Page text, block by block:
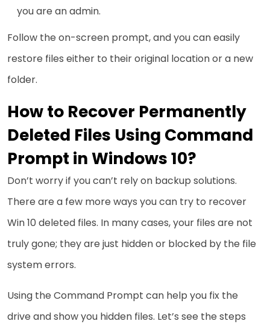
you are an admin.
Follow the on-screen prompt, and you can easily
restore files either to their original location or a new
folder.
How to Recover Permanently
Deleted Files Using Command
Prompt in Windows 10?
Don’t worry if you can’t rely on backup solutions.
There are a few more ways you can try to recover
Win 10 deleted files. In many cases, your files are not
truly gone; they are just hidden or blocked by the file
system errors.
Using the Command Prompt can help you fix the
drive and show you hidden files. Let’s see the steps